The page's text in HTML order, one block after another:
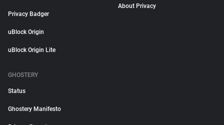
Privacy Badger
uBlock Origin
uBlock Origin Lite
About Privacy
GHOSTERY
Status
Ghostery Manifesto